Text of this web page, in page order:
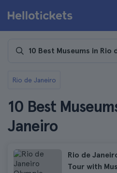
Rio de Janeiro
10 Best
Janeiro
Rio de
Tour with